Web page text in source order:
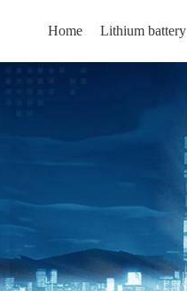
Home Lithium battery